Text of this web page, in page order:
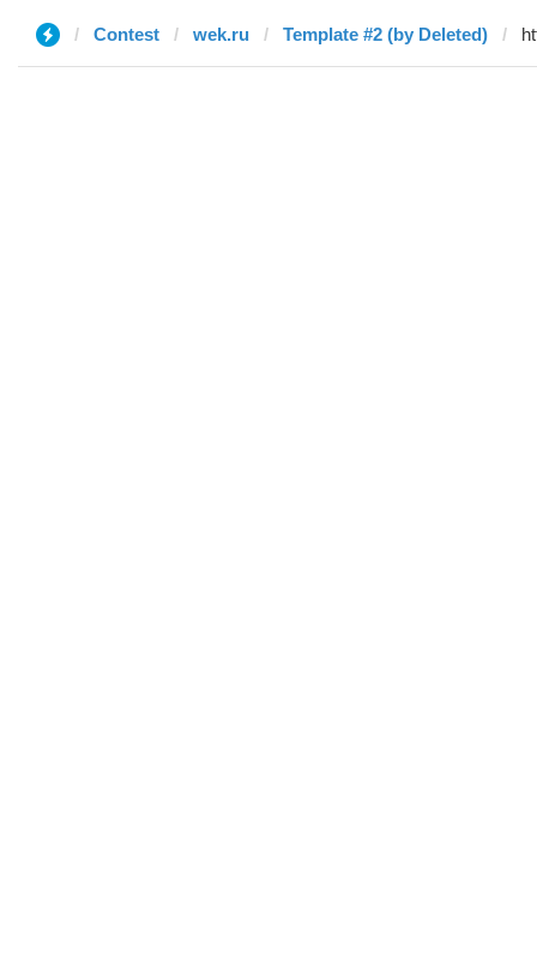
Contest wek.ru Template #2 (by Deleted)